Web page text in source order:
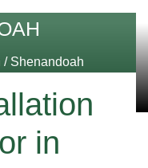
/ Shenandoah
in